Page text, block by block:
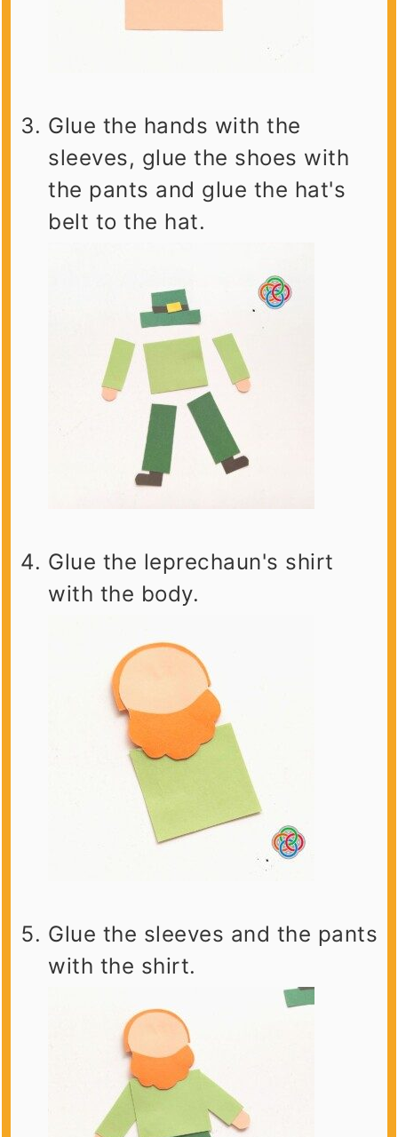
Glue the hands with the
sleeves, glue the shoes with
the pants and glue the hat's
belt to the hat.
Glue the leprechaun's shirt
with the body.
Glue the sleeves and the pants
with the shirt.